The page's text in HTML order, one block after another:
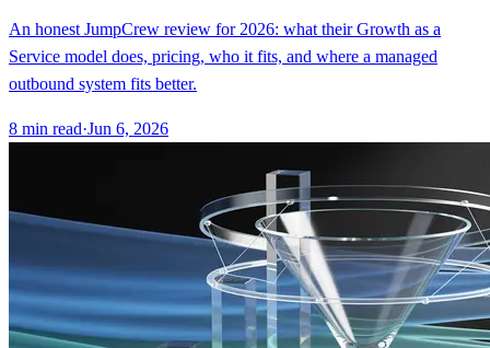
An honest JumpCrew review for 2026: what their Growth as a
Service model does, pricing, who it fits, and where a managed
outbound system fits better.
8 min read·Jun 6, 2026